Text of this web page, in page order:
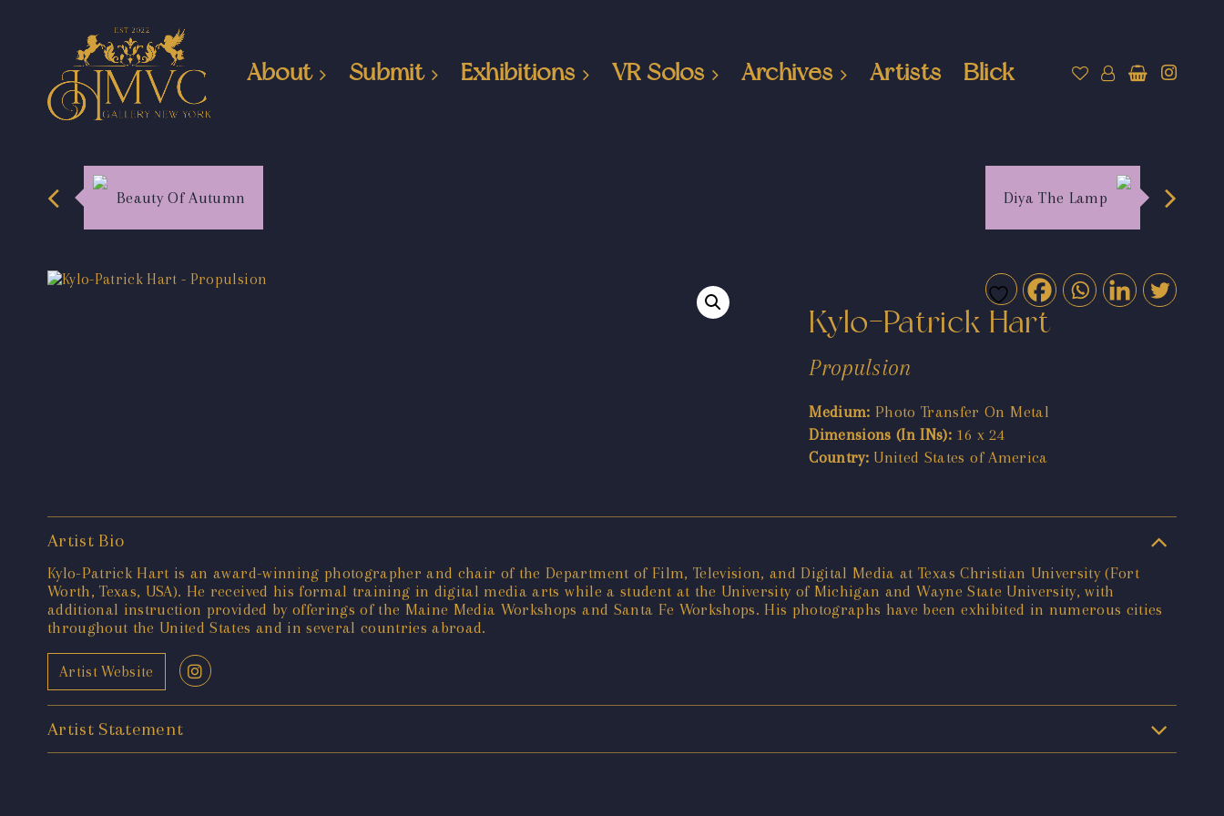
About Submit Exhibitions VR Solos Archives Artists Blick
Beauty Of Autumn Diya The Lamp
Kylo-Patrick Hart
Propulsion
Medium: Photo Transfer On Metal
Dimensions (In INs): 16 x 24
Country: United States of America
Artist Bio
Kylo-Patrick Hart is an award-winning photographer and chair of the Department of Film, Television, and Digital Media at Texas Christian University (Fort
Worth, Texas, USA). He received his formal training in digital media arts while a student at the University of Michigan and Wayne State University, with
additional instruction provided by offerings of the Maine Media Workshops and Santa Fe Workshops. His photographs have been exhibited in numerous cities
throughout the United States and in several countries abroad.
Artist Website
Artist Statement